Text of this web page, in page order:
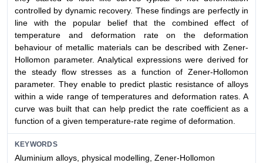
controlled by dynamic recovery. These findings are perfectly in
line with the popular belief that the combined effect of
temperature and deformation rate on the deformation
behaviour of metallic materials can be described with Zener-
Hollomon parameter. Analytical expressions were derived for
the steady flow stresses as a function of Zener-Hollomon
parameter. They enable to predict plastic resistance of alloys
within a wide range of temperatures and deformation rates. A
curve was built that can help predict the rate coefficient as a
function of a given temperature-rate regime of deformation.
KEYWORDS
Aluminium alloys, physical modelling, Zener-Hollomon